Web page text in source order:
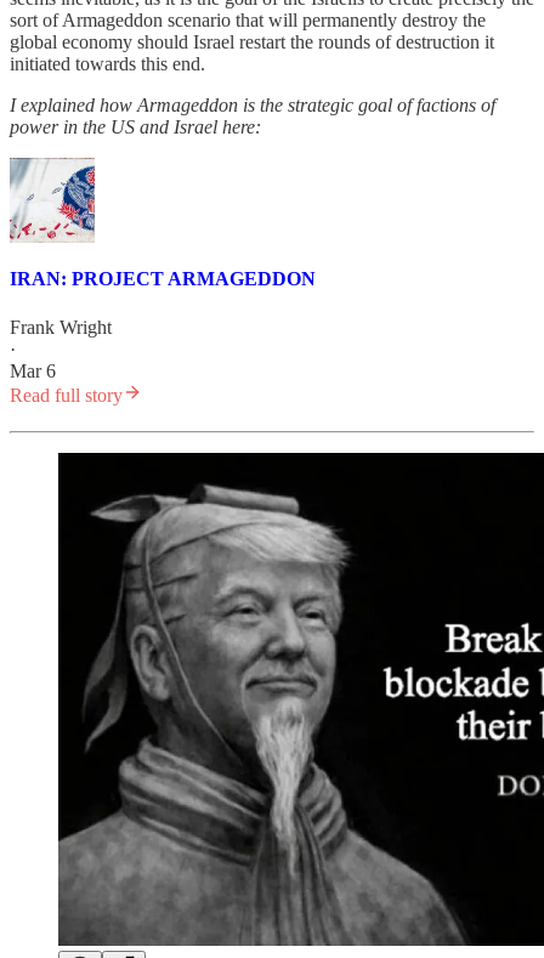
sort of Armageddon scenario that will permanently destroy the
global economy should Israel restart the rounds of destruction it
initiated towards this end.
I explained how Armageddon is the strategic goal of factions of
power in the US and Israel here:
IRAN: PROJECT ARMAGEDDON
Frank Wright
·
Mar 6
Read full story